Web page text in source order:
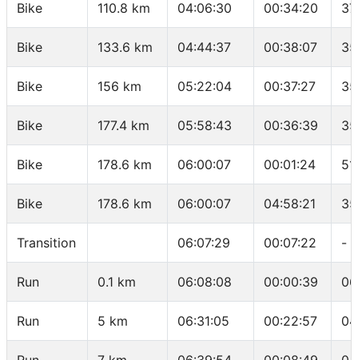
Bike 110.8 km 04:06:30 00:34:20
Bike 133.6 km 04:44:37 00:38:07
Bike 156 km 05:22:04 00:37:27
Bike 177.4 km 05:58:43 00:36:39
Bike 178.6 km 06:00:07 00:01:24
Bike 178.6 km 06:00:07 04:58:21
Transition 06:07:29 00:07:22 -
Run 0.1 km 06:08:08 00:00:39
Run 5 km 06:31:05 00:22:57